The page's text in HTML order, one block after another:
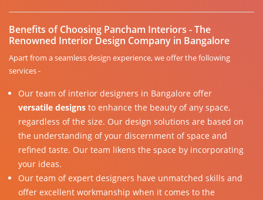
Benefits of Choosing Pancham Interiors - The
Renowned Interior Design Company in Bangalore
Apart from a seamless design experience, we offer the following
services -
Our team of interior designers in Bangalore offer
versatile designs to enhance the beauty of any space,
regardless of the size. Our design solutions are based on
the understanding of your discernment of space and
refined taste. Our team likens the space by incorporating
your ideas.
Our team of expert designers have unmatched skills and
offer excellent workmanship when it comes to the